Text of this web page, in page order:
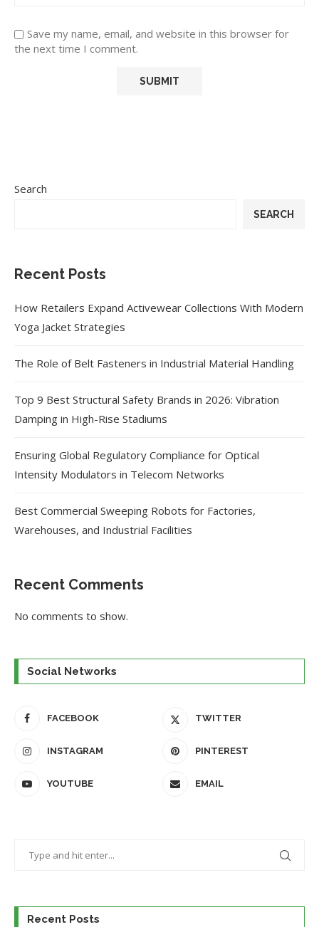
Save my name, email, and website in this browser for
the next time I comment.
Search
SEARCH
Recent Posts
How Retailers Expand Activewear Collections With Modern
Yoga Jacket Strategies
The Role of Belt Fasteners in Industrial Material Handling
Top 9 Best Structural Safety Brands in 2026: Vibration
Damping in High-Rise Stadiums
Ensuring Global Regulatory Compliance for Optical
Intensity Modulators in Telecom Networks
Best Commercial Sweeping Robots for Factories,
Warehouses, and Industrial Facilities
Recent Comments
No comments to show.
Social Networks
FACEBOOK TWITTER
INSTAGRAM PINTEREST
YOUTUBE EMAIL
Recent Posts